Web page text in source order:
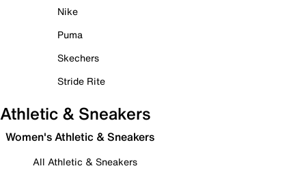
Nike
Puma
Skechers
Stride Rite
Athletic & Sneakers
Women's Athletic & Sneakers
All Athletic & Sneakers